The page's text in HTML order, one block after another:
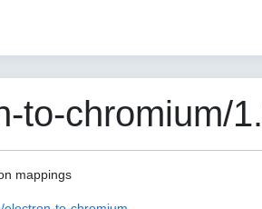
to-chromium/
mappings